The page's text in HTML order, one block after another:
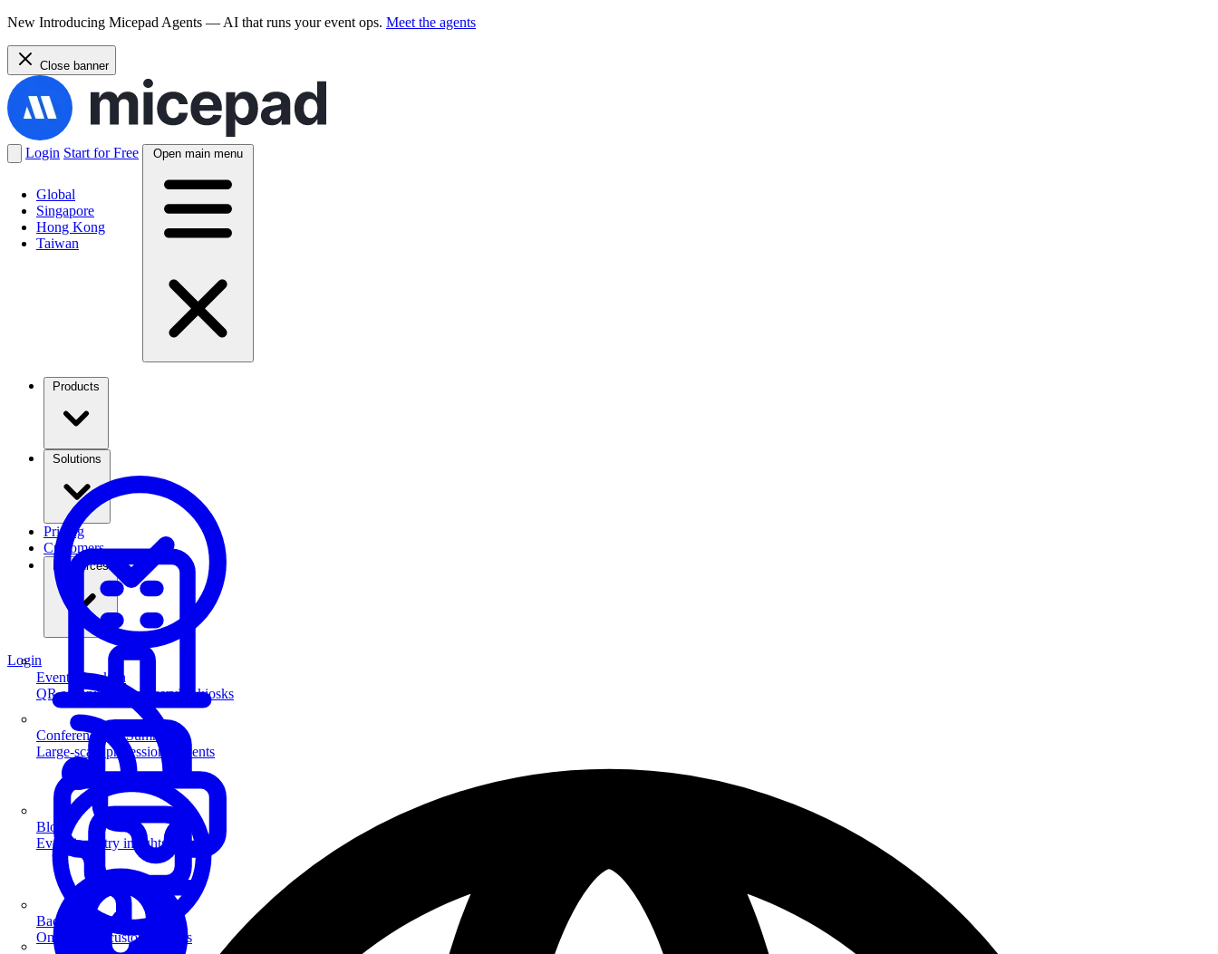
New Introducing Micepad Agents — AI that runs your event ops. Meet the agents
Close banner
Global
Singapore
Hong Kong
Taiwan
Login Start for Free Open main menu
Event Check-in
QR scanning & self-service kiosks
Badge Printing
On-demand custom badges
Conferences & Summits
Large-scale professional events
Pricing
Customers
Resources
Blog
Event industry insights & tips
Login